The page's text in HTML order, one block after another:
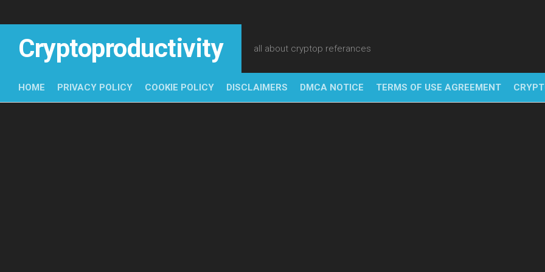
Cryptoproductivity all about cryptop referances
HOME PRIVACY POLICY COOKIE POLICY DISCLAIMERS DMCA NOTICE TERMS OF USE AGREEMENT